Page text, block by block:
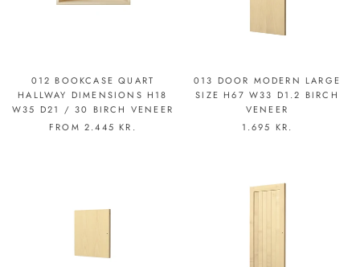
012 BOOKCASE QUART
HALLWAY DIMENSIONS H18
W35 D21 / 30 BIRCH VENEER
FROM2.445 KR.
013 DOOR MODERN LARGE
SIZE H67 W33 D1.2 BIRCH
VENEER
1.695 KR.